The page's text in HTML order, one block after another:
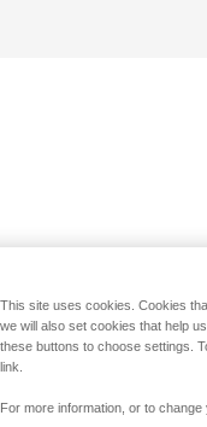
This site uses cookies. Cookies
we will also set cookies that help
these buttons to choose settings.
link.
For more information, or to